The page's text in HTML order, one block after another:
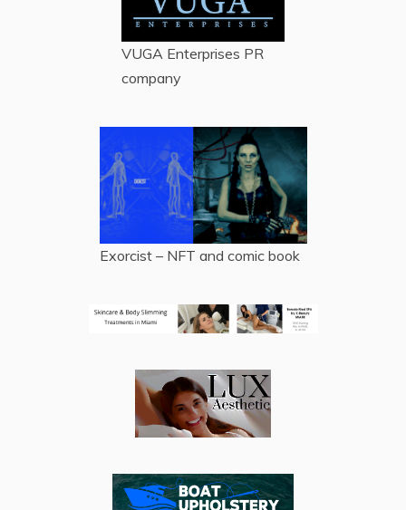
VUGA Enterprises PR
company
Exorcist – NFT and comic book